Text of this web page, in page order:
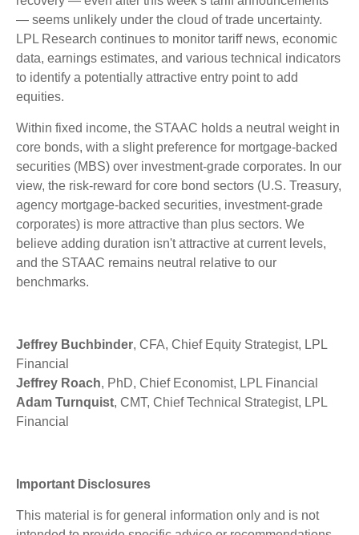
— seems unlikely under the cloud of trade uncertainty.
LPL Research continues to monitor tariff news, economic
data, earnings estimates, and various technical indicators
to identify a potentially attractive entry point to add
equities.
Within fixed income, the STAAC holds a neutral weight in
core bonds, with a slight preference for mortgage-backed
securities (MBS) over investment-grade corporates. In our
view, the risk-reward for core bond sectors (U.S. Treasury,
agency mortgage-backed securities, investment-grade
corporates) is more attractive than plus sectors. We
believe adding duration isn't attractive at current levels,
and the STAAC remains neutral relative to our
benchmarks.
Jeffrey Buchbinder, CFA, Chief Equity Strategist, LPL
Financial
Jeffrey Roach, PhD, Chief Economist, LPL Financial
Adam Turnquist, CMT, Chief Technical Strategist, LPL
Financial
Important Disclosures
This material is for general information only and is not